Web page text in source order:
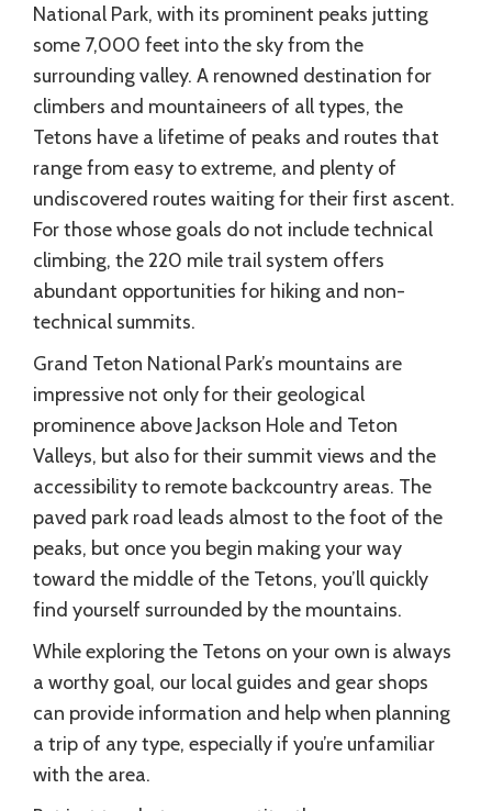
National Park, with its prominent peaks jutting
some 7,000 feet into the sky from the
surrounding valley. A renowned destination for
climbers and mountaineers of all types, the
Tetons have a lifetime of peaks and routes that
range from easy to extreme, and plenty of
undiscovered routes waiting for their first ascent.
For those whose goals do not include technical
climbing, the 220 mile trail system offers
abundant opportunities for hiking and non-
technical summits.
Grand Teton National Park’s mountains are
impressive not only for their geological
prominence above Jackson Hole and Teton
Valleys, but also for their summit views and the
accessibility to remote backcountry areas. The
paved park road leads almost to the foot of the
peaks, but once you begin making your way
toward the middle of the Tetons, you’ll quickly
find yourself surrounded by the mountains.
While exploring the Tetons on your own is always
a worthy goal, our local guides and gear shops
can provide information and help when planning
a trip of any type, especially if you’re unfamiliar
with the area.